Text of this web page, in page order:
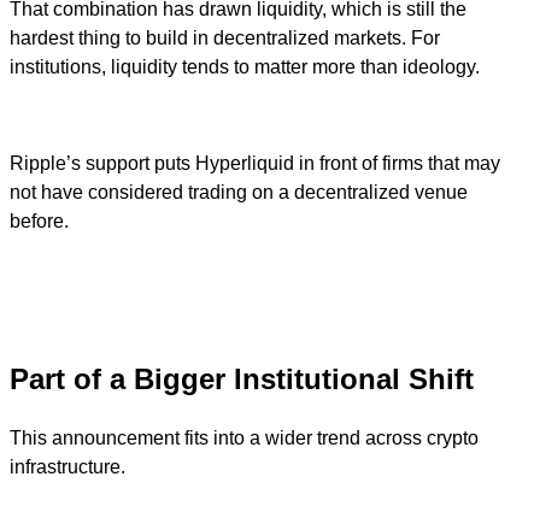
That combination has drawn liquidity, which is still the
hardest thing to build in decentralized markets. For
institutions, liquidity tends to matter more than ideology.
Ripple’s support puts Hyperliquid in front of firms that may
not have considered trading on a decentralized venue
before.
Part of a Bigger Institutional Shift
This announcement fits into a wider trend across crypto
infrastructure.